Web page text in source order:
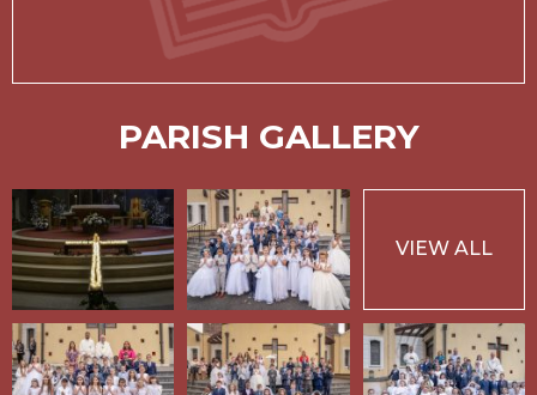
PARISH GALLERY
VIEW ALL